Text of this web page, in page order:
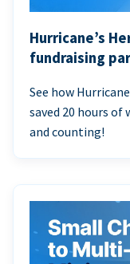
Hurricane’s
fundraising
See how
saved 20 hours of
and counting!